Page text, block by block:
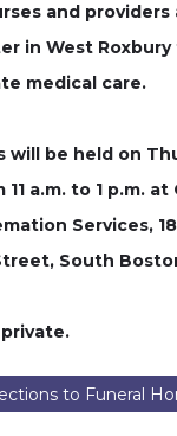
and providers
in West
medical care.
will be held on
11 a.m. to 1 p.m. at
Services,
South
to Funeral